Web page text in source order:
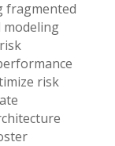
fragmented
modeling
risk